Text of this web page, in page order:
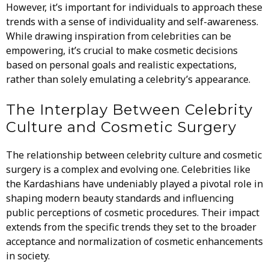
However, it’s important for individuals to approach these
trends with a sense of individuality and self-awareness.
While drawing inspiration from celebrities can be
empowering, it’s crucial to make cosmetic decisions
based on personal goals and realistic expectations,
rather than solely emulating a celebrity’s appearance.
The Interplay Between Celebrity
Culture and Cosmetic Surgery
The relationship between celebrity culture and cosmetic
surgery is a complex and evolving one. Celebrities like
the Kardashians have undeniably played a pivotal role in
shaping modern beauty standards and influencing
public perceptions of cosmetic procedures. Their impact
extends from the specific trends they set to the broader
acceptance and normalization of cosmetic enhancements
in society.